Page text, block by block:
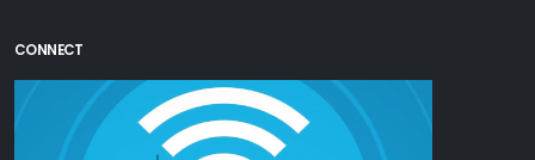
CONNECT